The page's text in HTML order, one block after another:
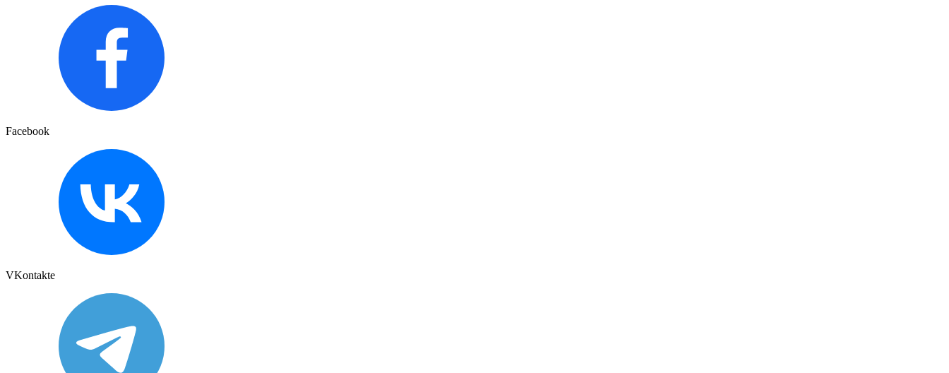
Facebook
VKontakte